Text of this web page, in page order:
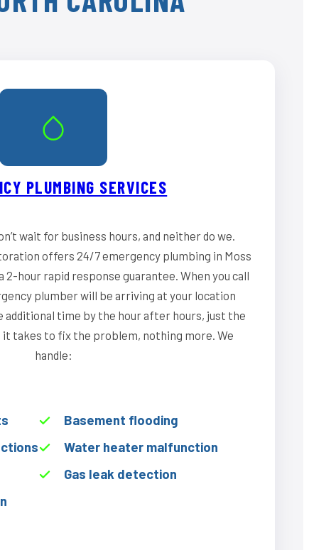
PLUMBING SERVICES
wait for business hours, and neither do we.
offers 24/7 emergency plumbing in Moss
2-hour rapid response guarantee. When you call
plumber will be arriving at your location
additional time by the hour after hours, just the
it takes to fix the problem, nothing more. We
handle:
Basement flooding
Water heater malfunction
Gas leak detection